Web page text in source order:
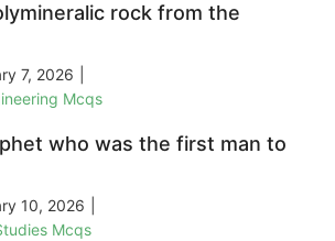
rock from the
7, 2026
Mcqs
who was the first man to
10, 2026
Mcqs